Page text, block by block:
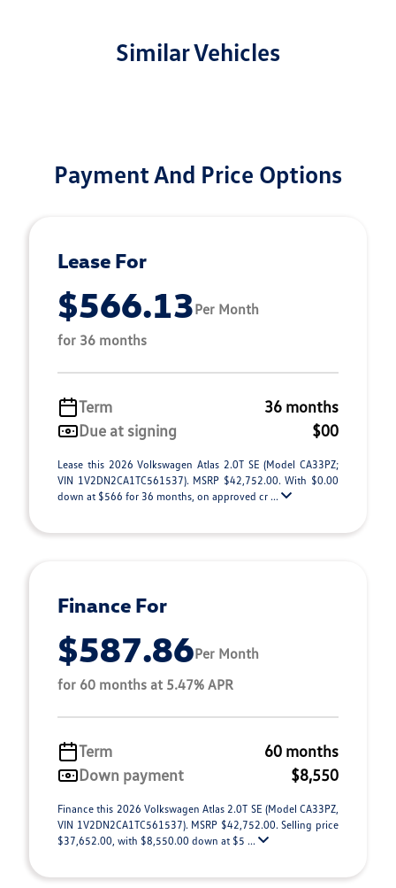
Similar Vehicles
Payment And Price Options
Lease For
$566.13Per Month
for 36 months
Term
36 months
Due at signing
$00
Lease this 2026 Volkswagen Atlas 2.0T SE (Model CA33PZ;
VIN 1V2DN2CA1TC561537). MSRP $42,752.00. With $0.00
down at $566 for 36 months, on approved cr ...
Finance For
$587.86Per Month
for 60 months at 5.47% APR
Term
60 months
Down payment
$8,550
Finance this 2026 Volkswagen Atlas 2.0T SE (Model CA33PZ,
VIN 1V2DN2CA1TC561537). MSRP $42,752.00. Selling price
$37,652.00, with $8,550.00 down at $5 ...